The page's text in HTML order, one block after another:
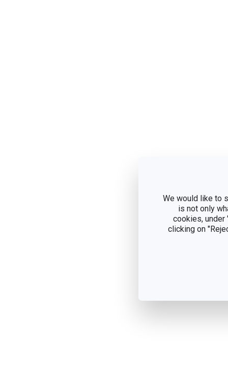
We would like to
is not only
cookies, under
clicking on